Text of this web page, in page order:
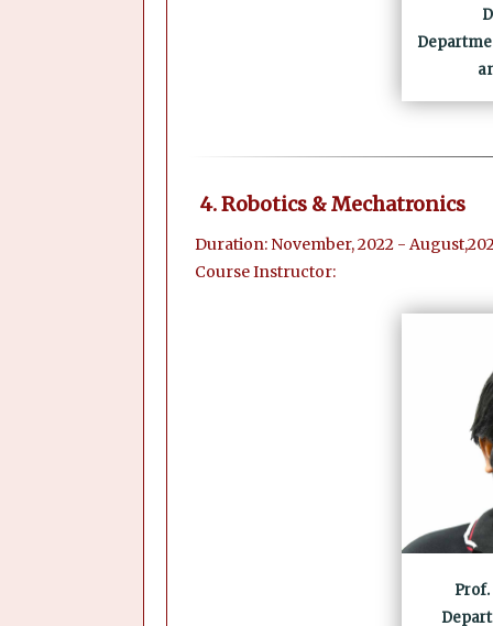
4. Robotics & Mechatronics
Duration: November, 2022 -
Course Instructor:
Prof.